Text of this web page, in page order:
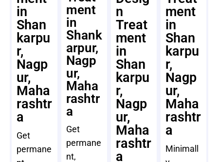
in
Shan
karpu
r,
Nagp
ur,
Maha
rashtr
a
Get
permane
ment
in
Shank
arpur,
Nagp
ur,
Maha
rashtr
a
Get
permane
nt,
n
Treat
ment
in
Shan
karpu
r,
Nagp
ur,
Maha
rashtr
a
ment
in
Shan
karpu
r,
Nagp
ur,
Maha
rashtr
a
Minimall